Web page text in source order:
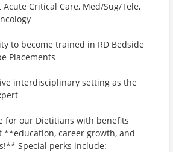
Acute Critical Care, Med/Sug/Tele,
to become trained in RD Bedside
Placements
interdisciplinary setting as the
for our Dietitians with benefits
**education, career growth, and
Special perks include: